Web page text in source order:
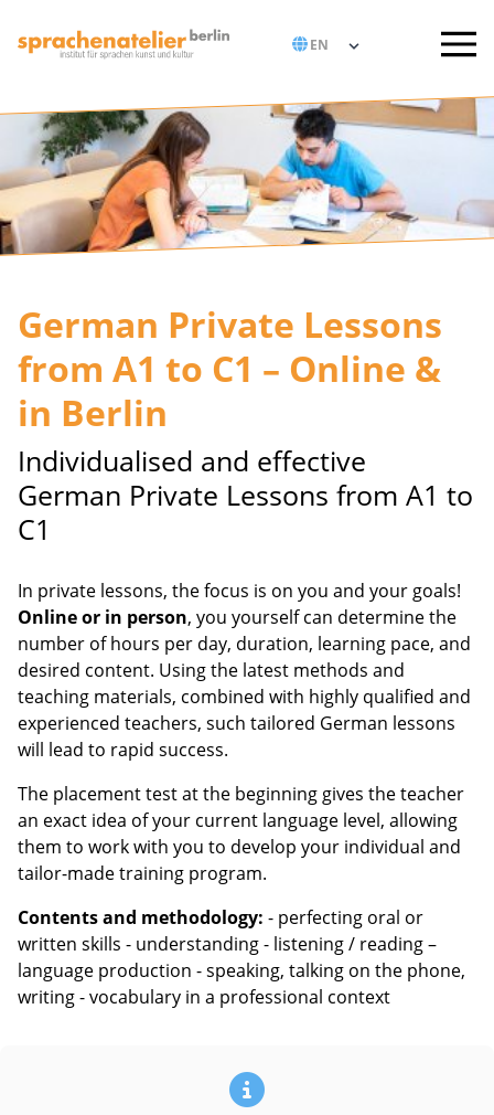
German Private Lessons
from A1 to C1 – Online &
in Berlin
Individualised and effective
German Private Lessons from A1 to
C1
In private lessons, the focus is on you and your goals!
Online or in person, you yourself can determine the
number of hours per day, duration, learning pace, and
desired content. Using the latest methods and
teaching materials, combined with highly qualified and
experienced teachers, such tailored German lessons
will lead to rapid success.
The placement test at the beginning gives the teacher
an exact idea of your current language level, allowing
them to work with you to develop your individual and
tailor-made training program.
Contents and methodology: - perfecting oral or
written skills - understanding - listening / reading –
language production - speaking, talking on the phone,
writing - vocabulary in a professional context